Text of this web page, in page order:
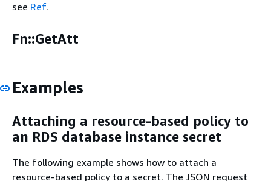
see Ref.
Fn::GetAtt
Examples
Attaching a resource-based policy to
an RDS database instance secret
The following example shows how to attach a
resource-based policy to a secret. The JSON request